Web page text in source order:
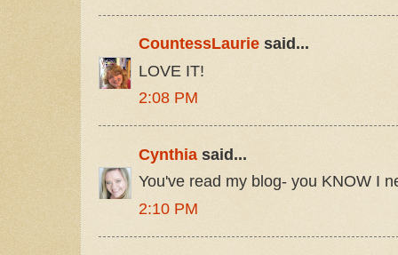
CountessLaurie said...
LOVE IT!
2:08 PM
Cynthia said...
You've read my blog- you KNOW I
2:10 PM